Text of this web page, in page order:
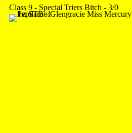
Class 9 - Special Triers Bitch - 3/0